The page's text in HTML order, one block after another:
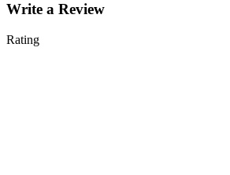
Write a Review
Rating